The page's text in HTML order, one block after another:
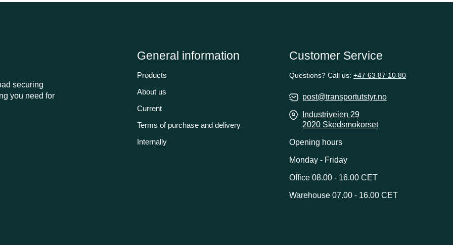
securing
you need for
General information
Products
About us
Current
Terms of purchase and delivery
Internally
Customer Service
Questions? Call us: +47 63 87 10 80
post@transportutstyr.no
Industriveien 29
2020 Skedsmokorset
Opening hours
Monday - Friday
Office 08.00 - 16.00 CET
Warehouse 07.00 - 16.00 CET